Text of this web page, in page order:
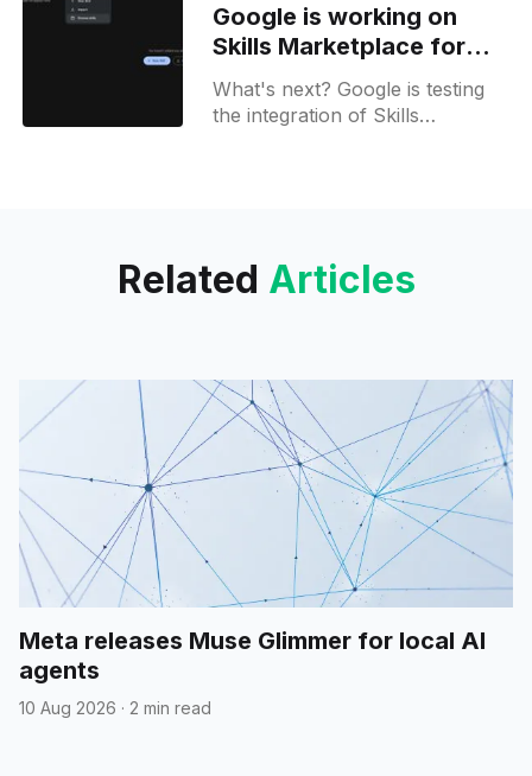
other options.
Google is working on
Skills Marketplace for
Gemini Business
What's next? Google is testing
the integration of Skills
Related Articles
Meta releases Muse Glimmer for local AI
agents
10 Aug 2026 · 2 min read